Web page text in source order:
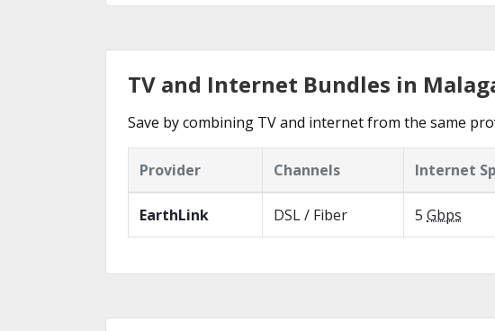
TV and Internet Bundles in
Save by combining TV and internet from the same
Provider Channels Internet
EarthLink DSL / Fiber 5 Gbps